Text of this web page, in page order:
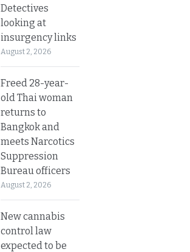
Detectives
looking at
insurgency links
August 2, 2026
Freed 28-year-
old Thai woman
returns to
Bangkok and
meets Narcotics
Suppression
Bureau officers
August 2, 2026
New cannabis
control law
expected to be